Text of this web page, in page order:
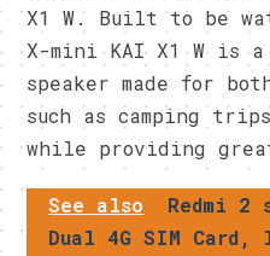
X1 W. Built to be
X-mini KAI X1 W is a
speaker made for
such as camping
while providing
See also
Redmi 2
Dual 4G SIM Card,